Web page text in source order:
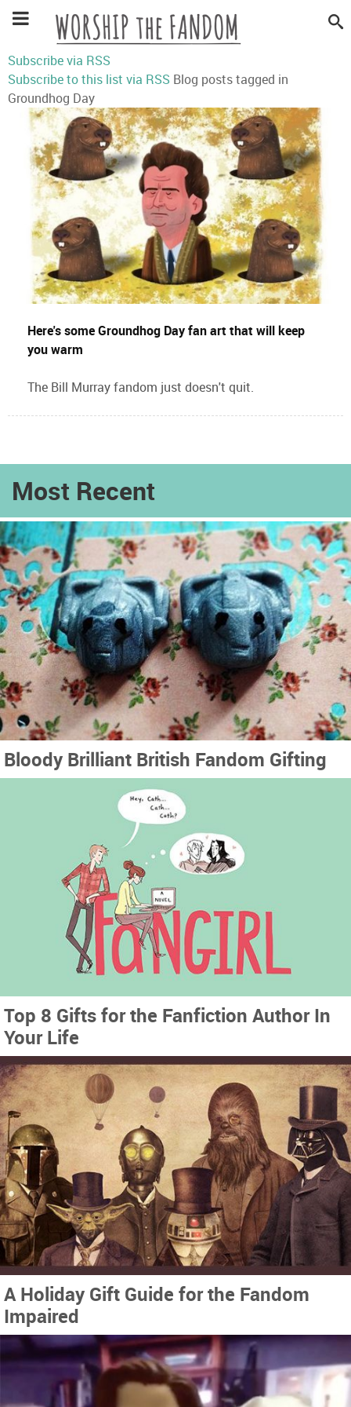
Subscribe via RSS
Subscribe to this list via RSS Blog posts tagged in
Groundhog Day
Here's some Groundhog Day fan art that will keep
you warm
The Bill Murray fandom just doesn't quit.
Most Recent
Bloody Brilliant British Fandom Gifting
Top 8 Gifts for the Fanfiction Author In
Your Life
A Holiday Gift Guide for the Fandom
Impaired